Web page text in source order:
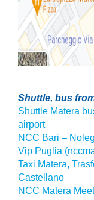
Shuttle, bus
Shuttle Matera
airport
NCC Bari –
Vip Puglia
Taxi Matera,
Castellano
NCC Matera